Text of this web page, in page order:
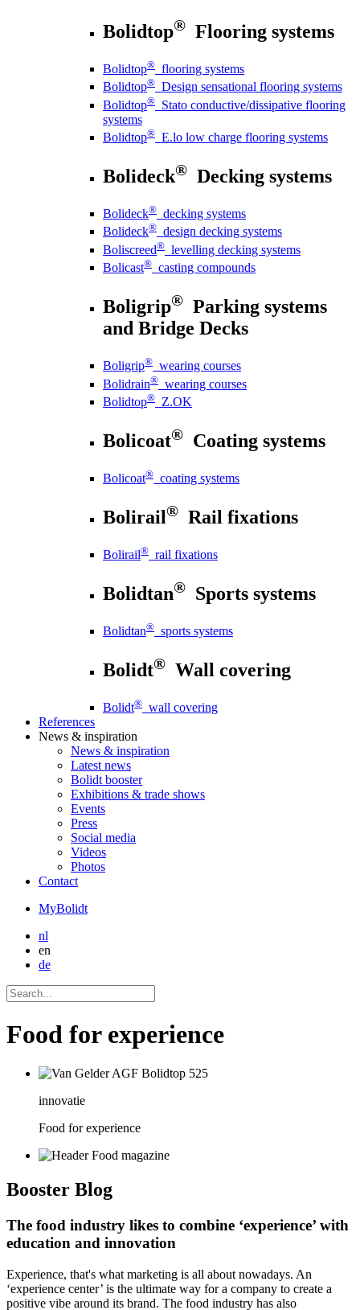
Bolidtop® Flooring systems
Bolidtop® flooring systems
Bolidtop® Design sensational flooring systems
Bolidtop® Stato conductive/dissipative flooring
systems
Bolidtop® E.lo low charge flooring systems
Bolideck® Decking systems
Bolideck® decking systems
Bolideck® design decking systems
Boliscreed® levelling decking systems
Bolicast® casting compounds
Boligrip® Parking systems
and Bridge Decks
Boligrip® wearing courses
Bolidrain® wearing courses
Bolidtop® Z.OK
Bolicoat® Coating systems
Bolicoat® coating systems
Bolirail® Rail fixations
Bolirail® rail fixations
Bolidtan® Sports systems
Bolidtan® sports systems
Bolidt® Wall covering
Bolidt® wall covering
References
News & inspiration
News & inspiration
Latest news
Bolidt booster
Exhibitions & trade shows
Events
Press
Social media
Videos
Photos
Contact
MyBolidt
nl
en
de
Food for experience
innovatie
Food for experience
Booster Blog
The food industry likes to combine ‘experience’ with
education and innovation
Experience, that's what marketing is all about nowadays. An
‘experience center’ is the ultimate way for a company to create a
positive vibe around its brand. The food industry has also